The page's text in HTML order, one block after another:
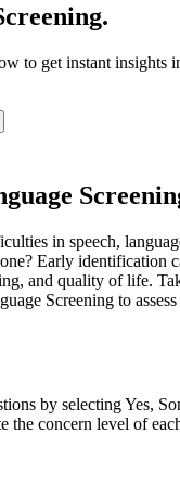
to get instant insights
in speech,
Early identification
and quality of life.
Screening to
by selecting Yes,
the concern level of